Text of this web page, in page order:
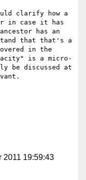
clarify how a
in case it has
has an
that that's a
in the
is a micro-
be discussed at
2011 19:59:43